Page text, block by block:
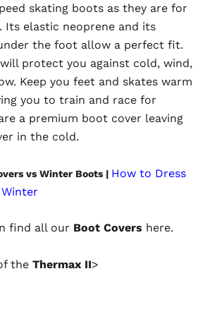
skating boots as they are for
Its elastic neoprene and its
the foot allow a perfect fit.
protect you against cold, wind,
Keep you feet and skates warm
you to train and race for
a premium boot cover leaving
in the cold.
vs Winter Boots | How to Dress
find all our Boot Covers here.
the Thermax II>